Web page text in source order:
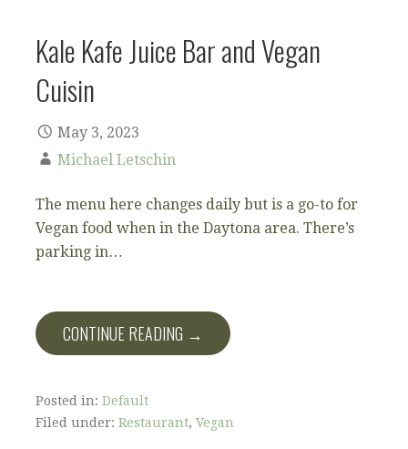
Kale Kafe Juice Bar and Vegan
Cuisin
May 3, 2023
Michael Letschin
The menu here changes daily but is a go-to for
Vegan food when in the Daytona area. There’s
parking in…
CONTINUE READING →
Posted in: Default
Filed under: Restaurant, Vegan